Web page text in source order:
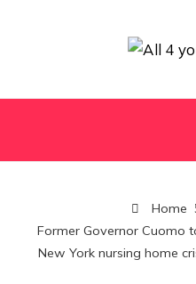
Home
Former Governor Cuomo
New York nursing home